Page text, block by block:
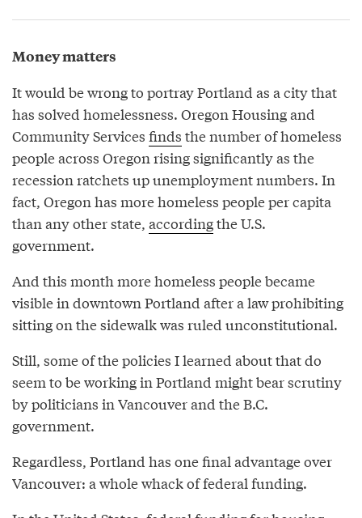
Money matters
It would be wrong to portray Portland as a city that
has solved homelessness. Oregon Housing and
Community Services finds the number of homeless
people across Oregon rising significantly as the
recession ratchets up unemployment numbers. In
fact, Oregon has more homeless people per capita
than any other state, accordingthe U.S.
government.
And this month more homeless people became
visible in downtown Portland after a law prohibiting
sitting on the sidewalk was ruled unconstitutional.
Still, some of the policies I learned about that do
seem to be working in Portland might bear scrutiny
by politicians in Vancouver and the B.C.
government.
Regardless, Portland has one final advantage over
Vancouver: a whole whack of federal funding.